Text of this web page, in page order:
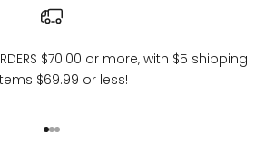
$70.00 or more, with $5 shipping
$69.99 or less!
Go to item 1
Go to item 2
Go to item 3